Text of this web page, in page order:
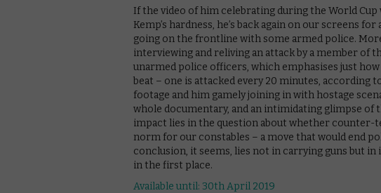
If the video of him celebrating during the World Cup
Kemp’s hardness, he’s back again on our screens
going on the frontline with some armed police.
interviewing and reliving an attack by a member of
unarmed police officers, which emphasises just
beat – one is attacked every 20 minutes, according
footage and him gamely joining in with hostage
whole documentary, and an intimidating glimpse of
impact lies in the question about whether counter-
norm for our constables – a move that would end
conclusion, it seems, lies not in carrying guns but
in the first place.
Available until: 30th April 2019